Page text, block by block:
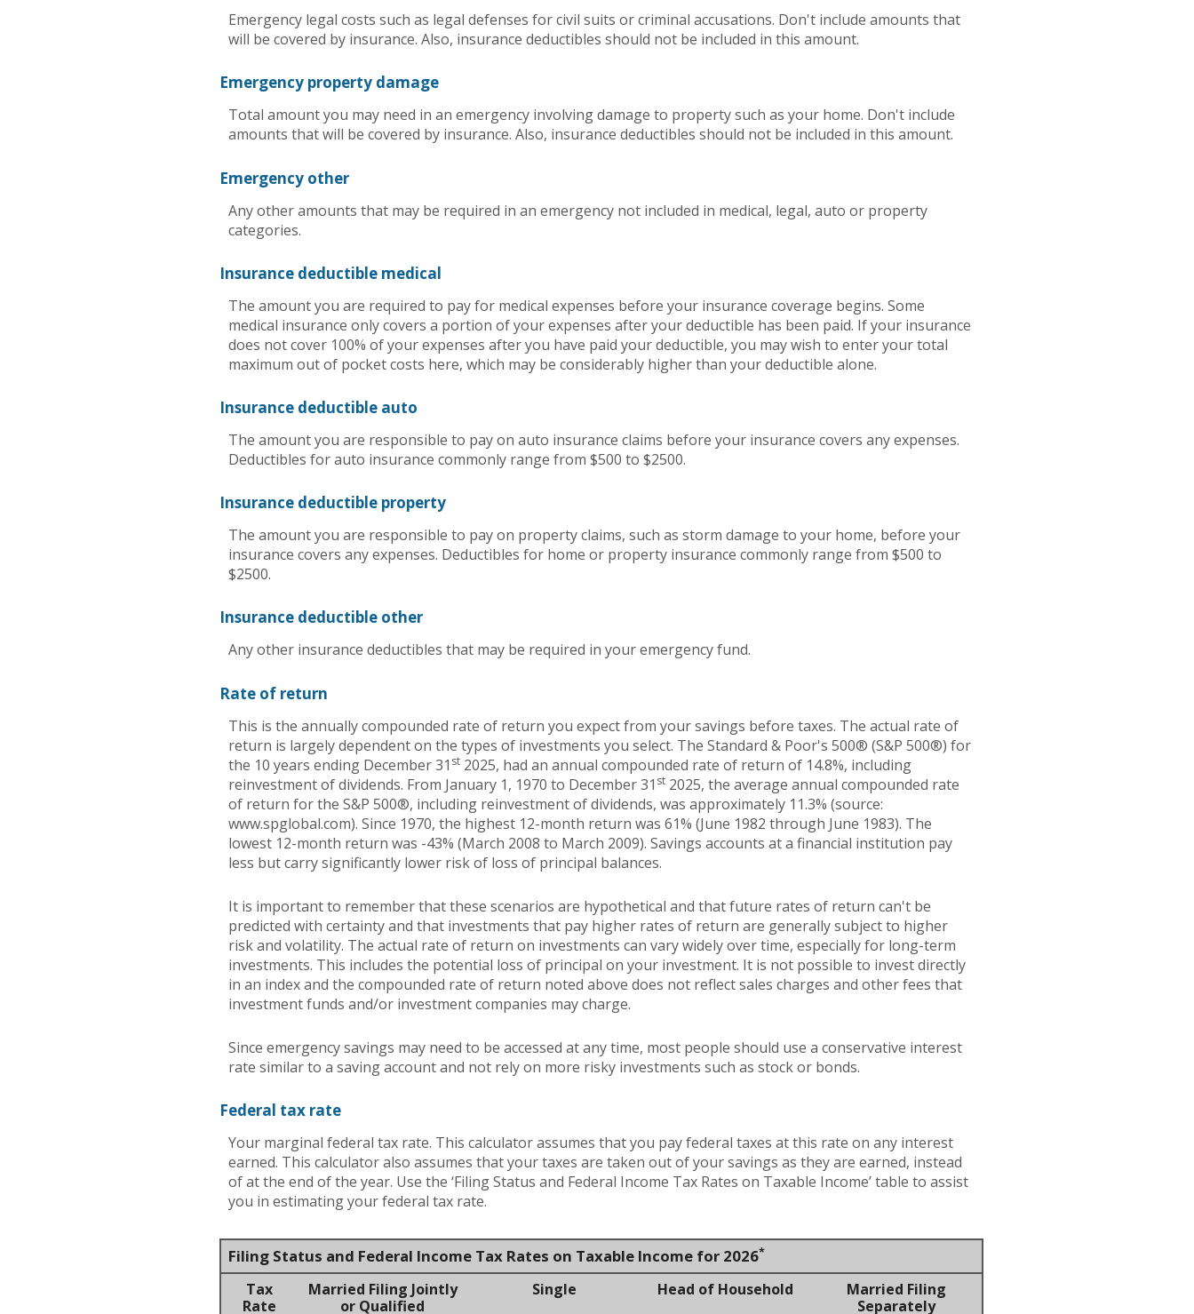
Emergency legal costs such as legal defenses for civil suits or criminal accusations. Don't include amounts that
will be covered by insurance. Also, insurance deductibles should not be included in this amount.
Emergency property damage
Total amount you may need in an emergency involving damage to property such as your home. Don't include
amounts that will be covered by insurance. Also, insurance deductibles should not be included in this amount.
Emergency other
Any other amounts that may be required in an emergency not included in medical, legal, auto or property
categories.
Insurance deductible medical
The amount you are required to pay for medical expenses before your insurance coverage begins. Some
medical insurance only covers a portion of your expenses after your deductible has been paid. If your insurance
does not cover 100% of your expenses after you have paid your deductible, you may wish to enter your total
maximum out of pocket costs here, which may be considerably higher than your deductible alone.
Insurance deductible auto
The amount you are responsible to pay on auto insurance claims before your insurance covers any expenses.
Deductibles for auto insurance commonly range from $500 to $2500.
Insurance deductible property
The amount you are responsible to pay on property claims, such as storm damage to your home, before your
insurance covers any expenses. Deductibles for home or property insurance commonly range from $500 to
$2500.
Insurance deductible other
Any other insurance deductibles that may be required in your emergency fund.
Rate of return
This is the annually compounded rate of return you expect from your savings before taxes. The actual rate of
return is largely dependent on the types of investments you select. The Standard & Poor's 500® (S&P 500®) for
the 10 years ending December 31 st 2025, had an annual compounded rate of return of 14.8%, including
reinvestment of dividends. From January 1, 1970 to December 31 st 2025, the average annual compounded rate
of return for the S&P 500®, including reinvestment of dividends, was approximately 11.3% (source:
www.spglobal.com). Since 1970, the highest 12-month return was 61% (June 1982 through June 1983). The
lowest 12-month return was -43% (March 2008 to March 2009). Savings accounts at a financial institution pay
less but carry significantly lower risk of loss of principal balances.
It is important to remember that these scenarios are hypothetical and that future rates of return can't be
predicted with certainty and that investments that pay higher rates of return are generally subject to higher
risk and volatility. The actual rate of return on investments can vary widely over time, especially for long-term
investments. This includes the potential loss of principal on your investment. It is not possible to invest directly
in an index and the compounded rate of return noted above does not reflect sales charges and other fees that
investment funds and/or investment companies may charge.
Since emergency savings may need to be accessed at any time, most people should use a conservative interest
rate similar to a saving account and not rely on more risky investments such as stock or bonds.
Federal tax rate
Your marginal federal tax rate. This calculator assumes that you pay federal taxes at this rate on any interest
earned. This calculator also assumes that your taxes are taken out of your savings as they are earned, instead
of at the end of the year. Use the ‘Filing Status and Federal Income Tax Rates on Taxable Income’ table to assist
you in estimating your federal tax rate.
Filing Status and Federal Income Tax Rates on Taxable Income for 2026*
Tax
Rate
Married Filing Jointly
or Qualified
Single Head of Household
Married Filing
Separately